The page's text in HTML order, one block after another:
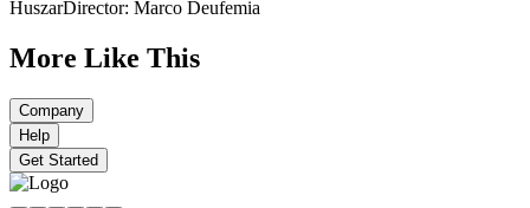
HuszarDirector: Marco Deufemia
More Like This
Company
Help
Get Started